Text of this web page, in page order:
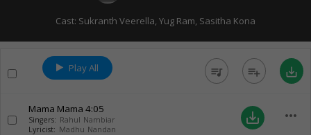
Cast: Sukranth Veerella, Yug Ram, Sasitha Kona
Play All queue_music playlist_add save_alt
Mama Mama 4:05
Singers: Rahul Nambiar
Lyricist: Madhu Nandan
save_alt more_horiz